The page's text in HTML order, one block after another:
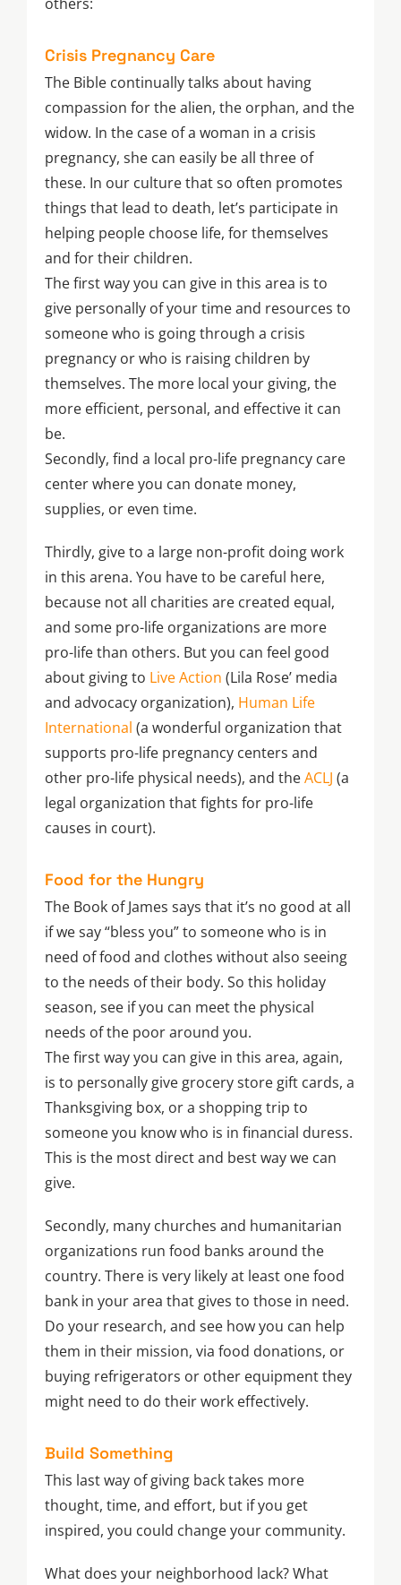
Crisis Pregnancy Care
The Bible continually talks about having
compassion for the alien, the orphan, and the
widow. In the case of a woman in a crisis
pregnancy, she can easily be all three of
these. In our culture that so often promotes
things that lead to death, let’s participate in
helping people choose life, for themselves
and for their children.
The first way you can give in this area is to
give personally of your time and resources to
someone who is going through a crisis
pregnancy or who is raising children by
themselves. The more local your giving, the
more efficient, personal, and effective it can
be.
Secondly, find a local pro-life pregnancy care
center where you can donate money,
supplies, or even time.
Thirdly, give to a large non-profit doing work
in this arena. You have to be careful here,
because not all charities are created equal,
and some pro-life organizations are more
pro-life than others. But you can feel good
about giving to Live Action (Lila Rose’ media
and advocacy organization), Human Life
International (a wonderful organization that
supports pro-life pregnancy centers and
other pro-life physical needs), and theACLJ (a
legal organization that fights for pro-life
causes in court).
Food for the Hungry
The Book of James says that it’s no good at all
if we say “bless you” to someone who is in
need of food and clothes without also seeing
to the needs of their body. So this holiday
season, see if you can meet the physical
needs of the poor around you.
The first way you can give in this area, again,
is to personally give grocery store gift cards, a
Thanksgiving box, or a shopping trip to
someone you know who is in financial duress.
This is the most direct and best way we can
give.
Secondly, many churches and humanitarian
organizations run food banks around the
country. There is very likely at least one food
bank in your area that gives to those in need.
Do your research, and see how you can help
them in their mission, via food donations, or
buying refrigerators or other equipment they
might need to do their work effectively.
Build Something
This last way of giving back takes more
thought, time, and effort, but if you get
inspired, you could change your community.
What does your neighborhood lack? What